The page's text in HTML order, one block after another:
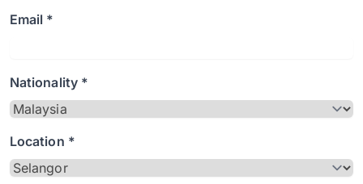
Email *
Nationality *
Location *